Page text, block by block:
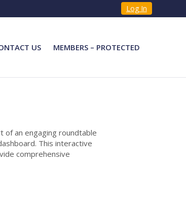
Log In
US MEMBERS – PROTECTED
of an engaging roundtable
This interactive
comprehensive